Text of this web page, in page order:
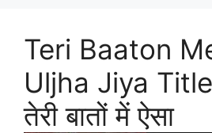
Teri Baaton
Uljha Jiya Title
तेरी बातों में ऐसा